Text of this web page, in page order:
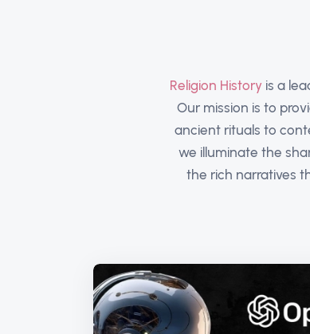
Religion History is a
Our mission is to
ancient rituals to
we illuminate the
the rich narratives